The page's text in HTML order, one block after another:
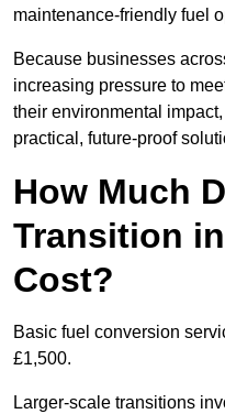
maintenance-friendly fuel
Because businesses
increasing pressure to
their environmental
practical, future-proof
How Much
Transition
Cost?
Basic fuel conversion
£1,500.
Larger-scale transitions